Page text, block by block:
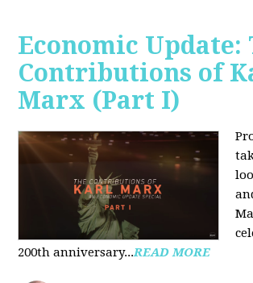
Economic Update:
Contributions of
Marx (Part I)
200th anniversary...READ MORE